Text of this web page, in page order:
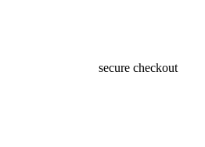
secure checkout